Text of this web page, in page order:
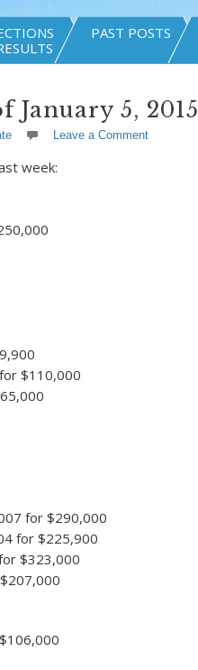
PAST POSTS
January 5, 2015
Leave a Comment
week:
$110,000
for $290,000
for $225,900
$323,000